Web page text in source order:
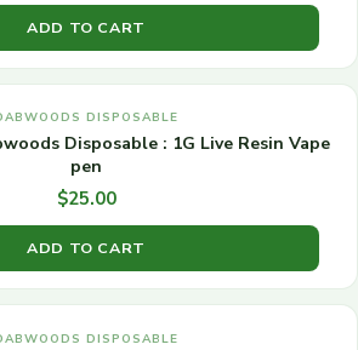
ADD TO CART
DISPOSABLE
Disposable : 1G Live Resin Vape
pen
$25.00
ADD TO CART
DISPOSABLE